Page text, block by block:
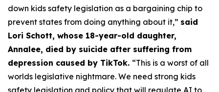
down kids safety legislation as a bargaining chip to
prevent states from doing anything about it,” said
Lori Schott, whose 18-year-old daughter,
Annalee, died by suicide after suffering from
depression caused by TikTok. “This is a worst of all
worlds legislative nightmare. We need strong kids
safety legislation and policy that will regulate AI to